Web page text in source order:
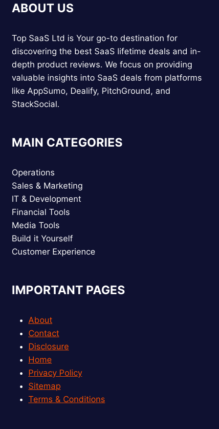
ABOUT US
Top SaaS Ltd is Your go-to destination for
discovering the best SaaS lifetime deals and in-
depth product reviews. We focus on providing
valuable insights into SaaS deals from platforms
like AppSumo, Dealify, PitchGround, and
StackSocial.
MAIN CATEGORIES
Operations
Sales & Marketing
IT & Development
Financial Tools
Media Tools
Build it Yourself
Customer Experience
IMPORTANT PAGES
About
Contact
Disclosure
Home
Privacy Policy
Sitemap
Terms & Conditions